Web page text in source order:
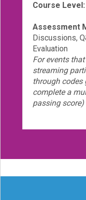
Course Level:
Assessment
Discussions,
Evaluation
For events
streaming
through codes
complete a
passing